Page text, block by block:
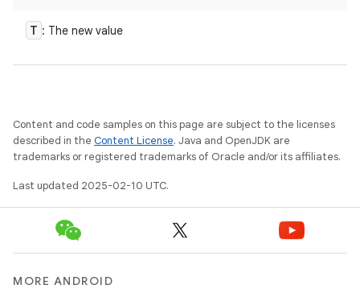
T : The new value
Content and code samples on this page are subject to the licenses
described in the Content License. Java and OpenJDK are
trademarks or registered trademarks of Oracle and/or its affiliates.
Last updated 2025-02-10 UTC.
MORE ANDROID